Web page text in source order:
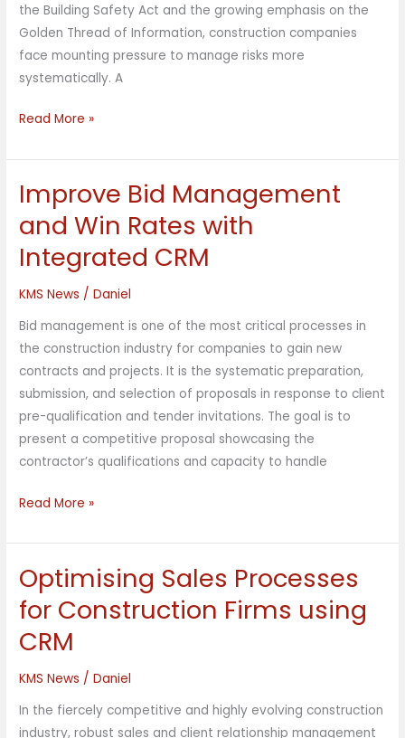
the Building Safety Act and the growing emphasis on the
Golden Thread of Information, construction companies
face mounting pressure to manage risks more
systematically. A
Read More »
Improve Bid Management
and Win Rates with
Integrated CRM
KMS News /Daniel
Bid management is one of the most critical processes in
the construction industry for companies to gain new
contracts and projects. It is the systematic preparation,
submission, and selection of proposals in response to client
pre-qualification and tender invitations. The goal is to
present a competitive proposal showcasing the
contractor’s qualifications and capacity to handle
Improve
Management
and
Rates
with
Integrated
CRM
Read More »
Optimising Sales Processes
for Construction Firms using
CRM
KMS News /Daniel
In the fiercely competitive and highly evolving construction
industry, robust sales and client relationship management
Optimising
Sales
Processes
for
Firms
using
CRM